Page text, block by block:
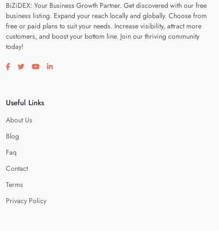
BiZiDEX: Your Business Growth Partner. Get discovered with our free
business listing. Expand your reach locally and globally. Choose from
free or paid plans to suit your needs. Increase visibility, attract more
customers, and boost your bottom line. Join our thriving community
today!
Visit our facebook page
Visit our twitter page
Visit our youtube page
Visit our linkedin page
Useful Links
About Us
Blog
Faq
Contact
Terms
Privacy Policy